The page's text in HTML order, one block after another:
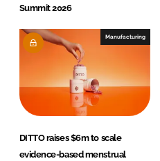
Summit 2026
Manufacturing
DITTO raises $6m to scale
evidence-based menstrual